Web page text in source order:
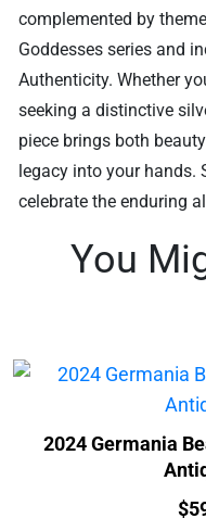
complemented by
Goddesses series and
Authenticity. Whether
seeking a distinctive
piece brings both
legacy into your hands.
celebrate the enduring
You
2024 Germania
$